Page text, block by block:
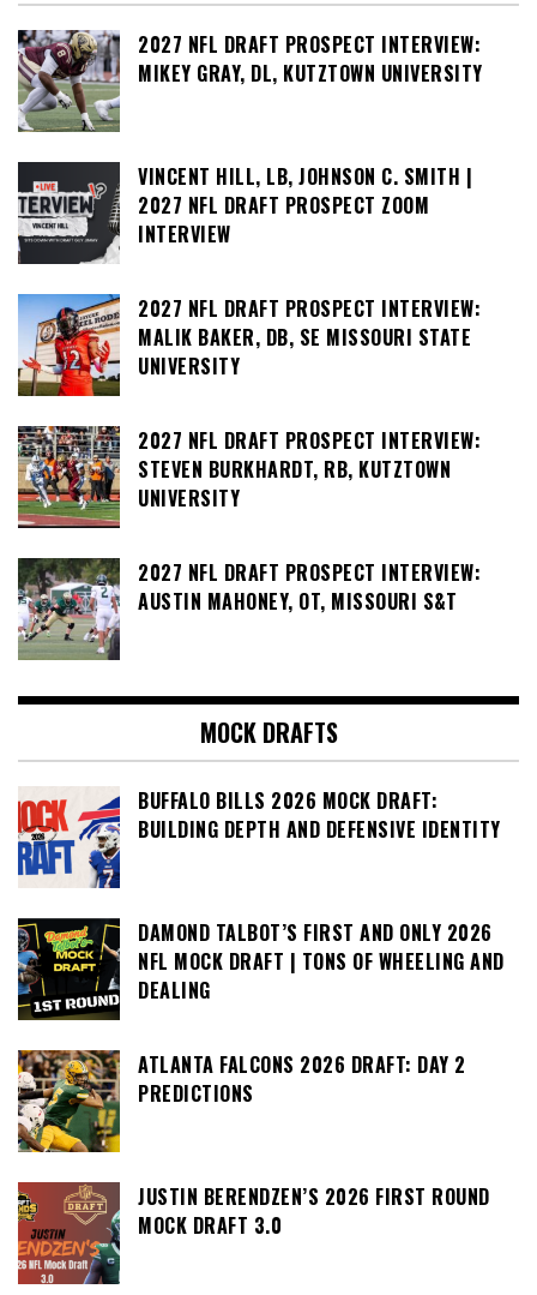
2027 NFL DRAFT PROSPECT INTERVIEW:
MIKEY GRAY, DL, KUTZTOWN UNIVERSITY
VINCENT HILL, LB, JOHNSON C. SMITH |
2027 NFL DRAFT PROSPECT ZOOM
INTERVIEW
2027 NFL DRAFT PROSPECT INTERVIEW:
MALIK BAKER, DB, SE MISSOURI STATE
UNIVERSITY
2027 NFL DRAFT PROSPECT INTERVIEW:
STEVEN BURKHARDT, RB, KUTZTOWN
UNIVERSITY
2027 NFL DRAFT PROSPECT INTERVIEW:
AUSTIN MAHONEY, OT, MISSOURI S&T
MOCK DRAFTS
BUFFALO BILLS 2026 MOCK DRAFT:
BUILDING DEPTH AND DEFENSIVE IDENTITY
DAMOND TALBOT’S FIRST AND ONLY 2026
NFL MOCK DRAFT | TONS OF WHEELING AND
DEALING
ATLANTA FALCONS 2026 DRAFT: DAY 2
PREDICTIONS
JUSTIN BERENDZEN’S 2026 FIRST ROUND
MOCK DRAFT 3.0